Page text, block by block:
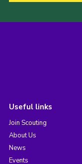
Useful links
Join Scouting
About Us
News
Events